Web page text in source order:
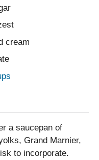
cream
a saucepan of
Grand Marnier,
to incorporate.